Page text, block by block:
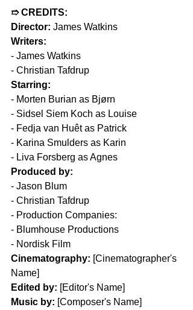
➱ CREDITS:
Director: James Watkins
Writers:
- James Watkins
- Christian Tafdrup
Starring:
- Morten Burian as Bjørn
- Sidsel Siem Koch as Louise
- Fedja van Huêt as Patrick
- Karina Smulders as Karin
- Liva Forsberg as Agnes
Produced by:
- Jason Blum
- Christian Tafdrup
- Production Companies:
- Blumhouse Productions
- Nordisk Film
Cinematography: [Cinematographer's
Name]
Edited by: [Editor's Name]
Music by: [Composer's Name]